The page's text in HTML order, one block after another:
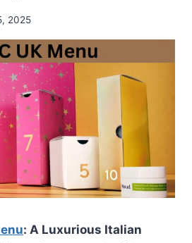
2025
: A Luxurious Italian